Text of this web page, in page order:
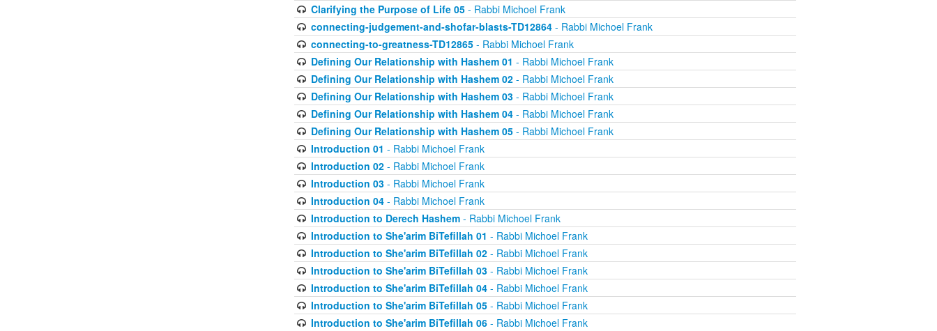
Clarifying the Purpose of Life 05- Rabbi Michoel Frank
connecting-judgement-and-shofar-blasts-TD12864- Rabbi Michoel Frank
connecting-to-greatness-TD12865- Rabbi Michoel Frank
Defining Our Relationship with Hashem 01 - Rabbi Michoel Frank
Defining Our Relationship with Hashem 02- Rabbi Michoel Frank
Defining Our Relationship with Hashem 03- Rabbi Michoel Frank
Defining Our Relationship with Hashem 04- Rabbi Michoel Frank
Defining Our Relationship with Hashem 05- Rabbi Michoel Frank
Introduction 01 - Rabbi Michoel Frank
Introduction 02- Rabbi Michoel Frank
Introduction 03- Rabbi Michoel Frank
Introduction 04- Rabbi Michoel Frank
Introduction to Derech Hashem- Rabbi Michoel Frank
Introduction to She'arim BiTefillah 01 - Rabbi Michoel Frank
Introduction to She'arim BiTefillah 02- Rabbi Michoel Frank
Introduction to She'arim BiTefillah 03- Rabbi Michoel Frank
Introduction to She'arim BiTefillah 04- Rabbi Michoel Frank
Introduction to She'arim BiTefillah 05- Rabbi Michoel Frank
Introduction to She'arim BiTefillah 06- Rabbi Michoel Frank